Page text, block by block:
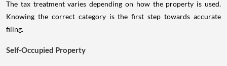
The tax treatment varies depending on how the property is used.
Knowing the correct category is the first step towards accurate
filing.
Self-Occupied Property